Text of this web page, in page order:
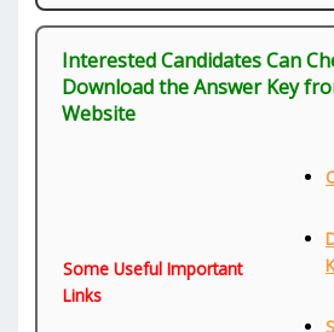
Interested Candidates Can
Download the Answer Key
Website
Some Useful Important
Links